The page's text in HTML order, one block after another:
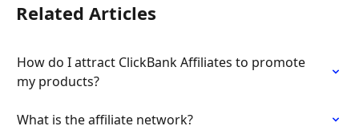
Related Articles
How do I attract ClickBank Affiliates to promote
my products?
What is the affiliate network?